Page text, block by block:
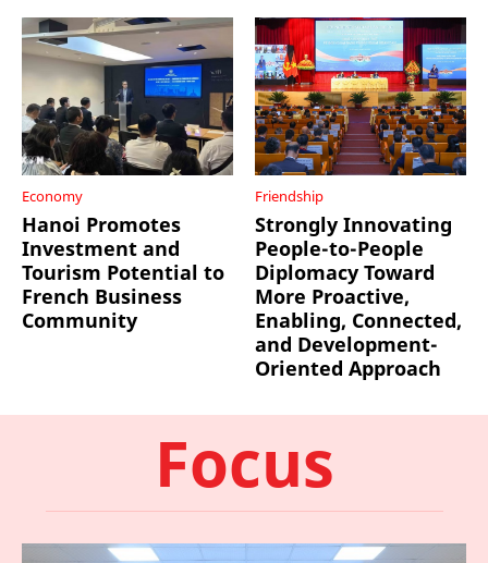
Economy
Hanoi Promotes
Investment and
Tourism Potential to
French Business
Community
Friendship
Strongly Innovating
People-to-People
Diplomacy Toward
More Proactive,
Enabling, Connected,
and Development-
Oriented Approach
Focus